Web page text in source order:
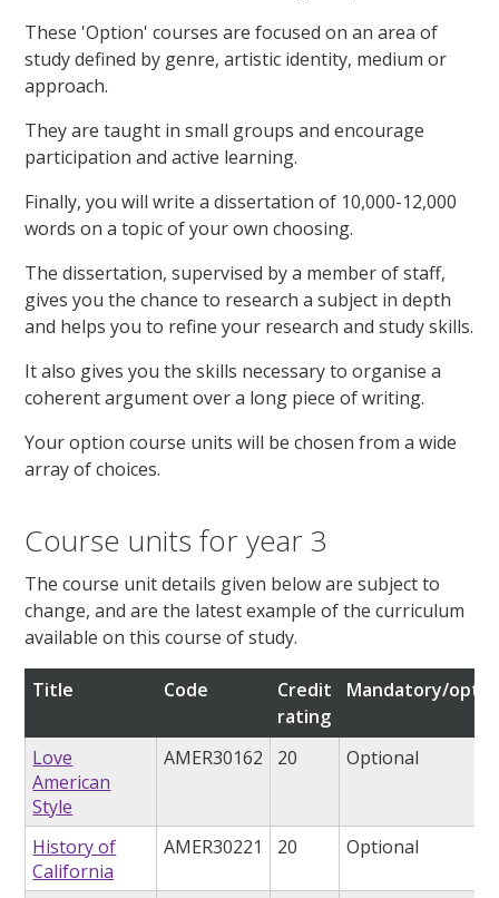
These 'Option' courses are focused on an area of
study defined by genre, artistic identity, medium or
approach.
They are taught in small groups and encourage
participation and active learning.
Finally, you will write a dissertation of 10,000-12,000
words on a topic of your own choosing.
The dissertation, supervised by a member of staff,
gives you the chance to research a subject in depth
and helps you to refine your research and study skills.
It also gives you the skills necessary to organise a
coherent argument over a long piece of writing.
Your option course units will be chosen from a wide
array of choices.
Course units for year 3
The course unit details given below are subject to
change, and are the latest example of the curriculum
available on this course of study.
Title Code
Credit
rating
Mandatory/
Love
American
Style
AMER30162 20 Optional
History of
California
AMER30221 20 Optional